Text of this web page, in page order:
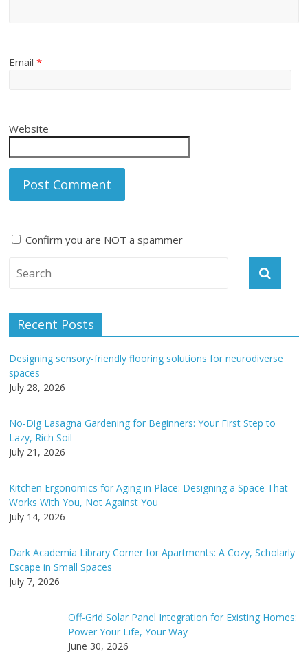
Email*
Website
Confirm you are NOT a spammer
e
a
t
i
e
:
Recent Posts
Designing sensory-friendly flooring solutions for neurodiverse
spaces
July 28, 2026
No-Dig Lasagna Gardening for Beginners: Your First Step to
Lazy, Rich Soil
July 21, 2026
Kitchen Ergonomics for Aging in Place: Designing a Space That
Works With You, Not Against You
July 14, 2026
Dark Academia Library Corner for Apartments: A Cozy, Scholarly
Escape in Small Spaces
July 7, 2026
Off-Grid Solar Panel Integration for Existing Homes:
Power Your Life, Your Way
June 30, 2026